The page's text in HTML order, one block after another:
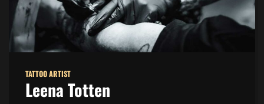
TATTOO ARTIST
Leena Totten